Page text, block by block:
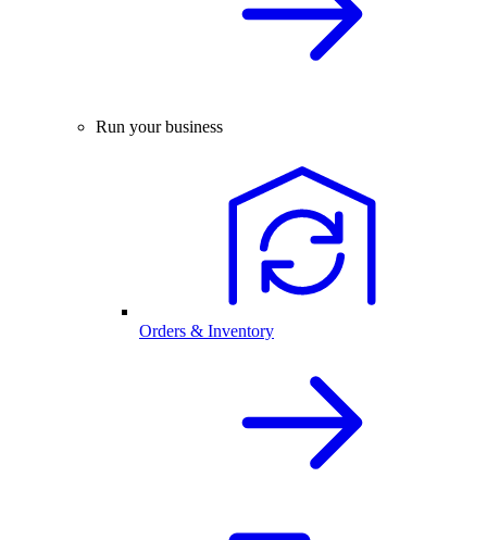
Run your business
Orders & Inventory